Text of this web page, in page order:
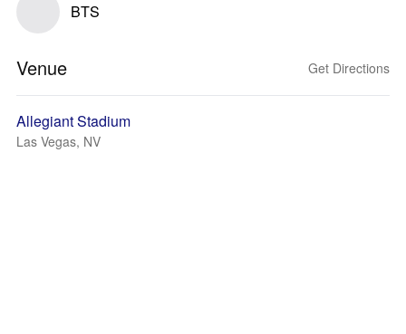
BTS
Venue Get Directions
Allegiant Stadium
Las Vegas, NV